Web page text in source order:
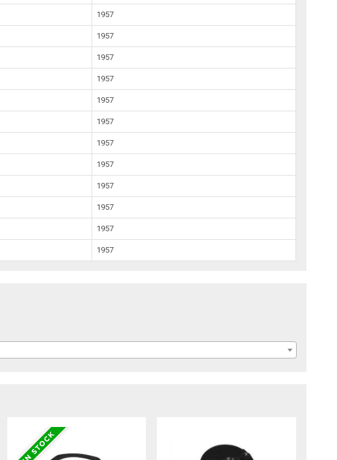
1957
1957
1957
1957
1957
1957
1957
1957
1957
1957
1957
1957